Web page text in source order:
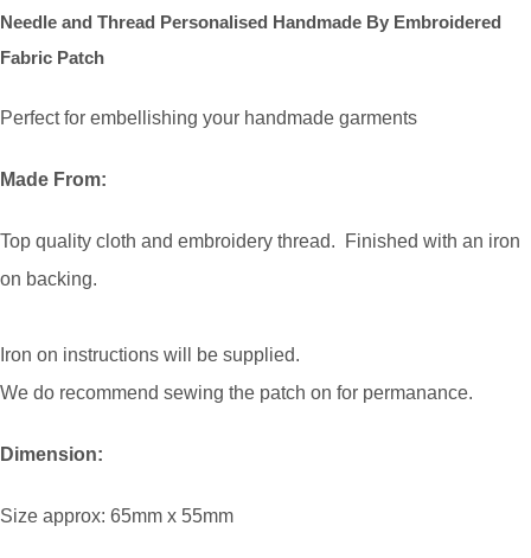
Needle and Thread Personalised Handmade By Embroidered
Fabric Patch
Perfect for embellishing your handmade garments
Made From:
Top quality cloth and embroidery thread. Finished with an iron
on backing.
Iron on instructions will be supplied.
We do recommend sewing the patch on for permanance.
Dimension:
Size approx: 65mm x 55mm